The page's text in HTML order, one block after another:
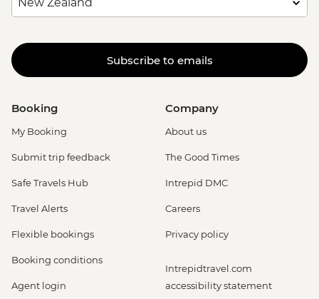
Subscribe to emails
Booking
My Booking
Submit trip feedback
Safe Travels Hub
Travel Alerts
Flexible bookings
Booking conditions
Agent login
Company
About us
The Good Times
Intrepid DMC
Careers
Privacy policy
Intrepidtravel.com
accessibility statement